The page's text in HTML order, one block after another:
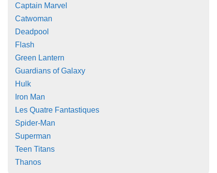
Captain Marvel
Catwoman
Deadpool
Flash
Green Lantern
Guardians of Galaxy
Hulk
Iron Man
Les Quatre Fantastiques
Spider-Man
Superman
Teen Titans
Thanos